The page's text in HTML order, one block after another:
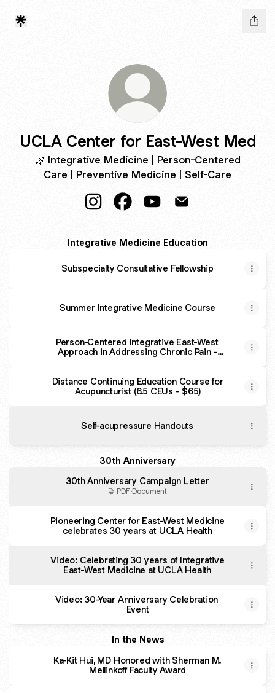
UCLA Center for East-West Med
🌿 Integrative Medicine | Person-Centered
Care | Preventive Medicine | Self-Care
Integrative Medicine Education
Subspecialty Consultative Fellowship
Summer Integrative Medicine Course
Person-Centered Integrative East-West
Approach in Addressing Chronic Pain -
Distance Continuing Education Course for
Acupuncturist (6.5 CEUs - $65)
Self-acupressure Handouts
30th Anniversary
30th Anniversary Campaign Letter
PDF·Document
Pioneering Center for East-West Medicine
celebrates 30 years at UCLA Health
Video: Celebrating 30 years of Integrative
East-West Medicine at UCLA Health
Video: 30-Year Anniversary Celebration
Event
In the News
Ka-Kit Hui, MD Honored with Sherman M.
Mellinkoff Faculty Award